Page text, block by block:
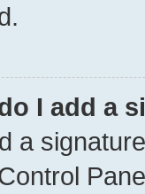
I add a
a